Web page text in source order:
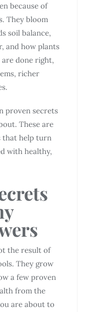
because of
They bloom
soil balance,
and how plants
are done right,
richer
proven secrets
These are
that help turn
with healthy,
the result of
They grow
a few proven
from the
are about to